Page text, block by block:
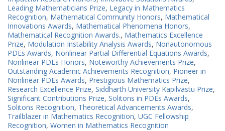
Leading Mathematicians Prize, Legacy in Mathematics
Recognition, Mathematical Community Honors, Mathematical
Innovations Awards, Mathematical Phenomena Honors,
Mathematical Recognition Awards., Mathematics Excellence
Prize, Modulation Instability Analysis Awards, Nonautonomous
PDEs Awards, Nonlinear Partial Differential Equations Awards,
Nonlinear PDEs Honors, Noteworthy Achievements Prize,
Outstanding Academic Achievements Recognition, Pioneer in
Nonlinear PDEs Awards, Prestigious Mathematics Prize,
Research Excellence Prize, Siddharth University Kapilvastu Prize,
Significant Contributions Prize, Solitons in PDEs Awards,
Solitons Recognition, Theoretical Advancements Awards,
Trailblazer in Mathematics Recognition, UGC Fellowship
Recognition, Women in Mathematics Recognition